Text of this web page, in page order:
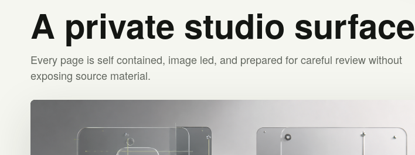
A private studio surface
Every page is self contained, image led, and prepared for careful review without
exposing source material.